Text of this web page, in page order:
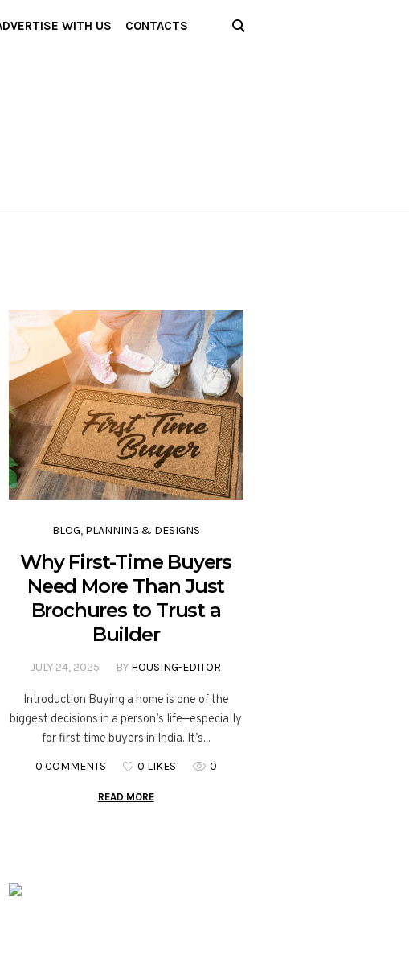
WITH US CONTACTS
BLOG, PLANNING & DESIGNS
Why First-Time Buyers
Need More Than Just
Brochures to Trust a
Builder
JULY 24, 2025 BY HOUSING-EDITOR
Introduction Buying a home is one of the
biggest decisions in a person’s life—especially
for first-time buyers in India. It’s...
0 COMMENTS 0 LIKES 0
READ MORE